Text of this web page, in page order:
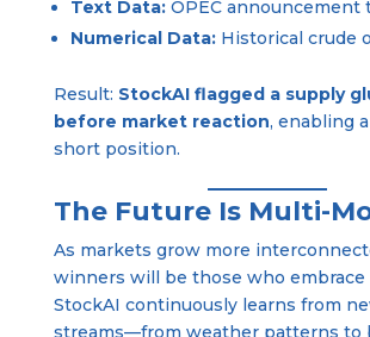
Text Data:OPEC announcement
Numerical Data:Historical crude
Result: StockAI flagged a supply
before market reaction, enabling
short position.
The Future Is Multi-
As markets grow more
winners will be those who embrace
StockAI continuously learns from
streams—from weather patterns to